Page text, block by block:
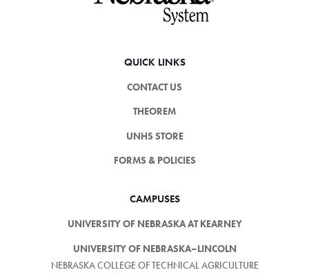
QUICK LINKS
CONTACT US
THEOREM
UNHS STORE
FORMS & POLICIES
CAMPUSES
UNIVERSITY OF NEBRASKA AT KEARNEY
UNIVERSITY OF NEBRASKA–LINCOLN
NEBRASKA COLLEGE OF TECHNICAL AGRICULTURE